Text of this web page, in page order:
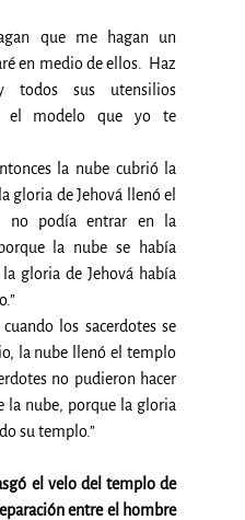
que me hagan un
en medio de ellos.  Haz
todos sus utensilios
el modelo que yo te
la nube cubrió la
gloria de Jehová llenó el
no podía entrar en la
la nube se había
gloria de Jehová había
los sacerdotes se
la nube llenó el templo
no pudieron hacer
la nube, porque la gloria
su templo.”
el velo del templo de
entre el hombre